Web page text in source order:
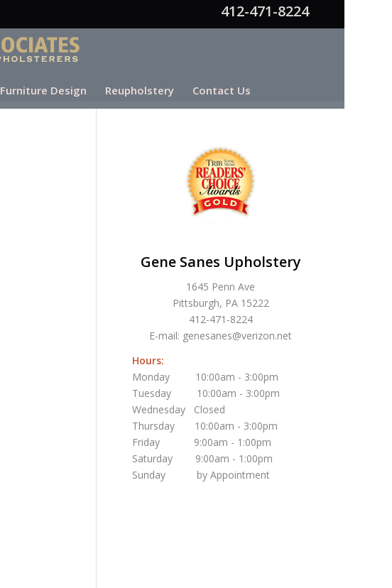
412-471-8224
Furniture Design Reupholstery Contact Us
Gene Sanes Upholstery
1645 Penn Ave
Pittsburgh, PA 15222
412-471-8224
E-mail: genesanes@verizon.net
Hours:
Monday 10:00am - 3:00pm
Tuesday 10:00am - 3:00pm
Wednesday Closed
Thursday 10:00am - 3:00pm
Friday 9:00am - 1:00pm
Saturday 9:00am - 1:00pm
Sunday by Appointment